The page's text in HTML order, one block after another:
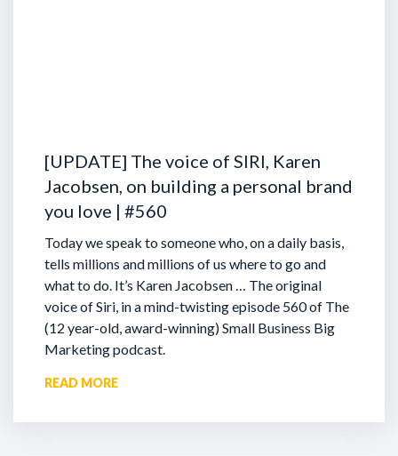
[UPDATE] The voice of SIRI, Karen
Jacobsen, on building a personal brand
you love | #560
Today we speak to someone who, on a daily basis,
tells millions and millions of us where to go and
what to do. It’s Karen Jacobsen … The original
voice of Siri, in a mind-twisting episode 560 of The
(12 year-old, award-winning) Small Business Big
Marketing podcast.
READ MORE